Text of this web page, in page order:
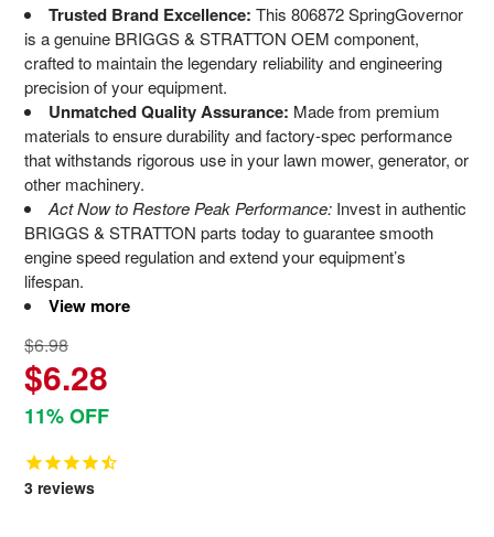
Trusted Brand Excellence: This 806872 SpringGovernor
is a genuine BRIGGS & STRATTON OEM component,
crafted to maintain the legendary reliability and engineering
precision of your equipment.
Unmatched Quality Assurance: Made from premium
materials to ensure durability and factory-spec performance
that withstands rigorous use in your lawn mower, generator, or
other machinery.
Act Now to Restore Peak Performance: Invest in authentic
BRIGGS & STRATTON parts today to guarantee smooth
engine speed regulation and extend your equipment’s
lifespan.
View more
$6.98
$6.28
11% OFF
3 reviews